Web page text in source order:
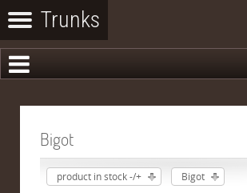
Bigot
product in stock -/+ Bigot